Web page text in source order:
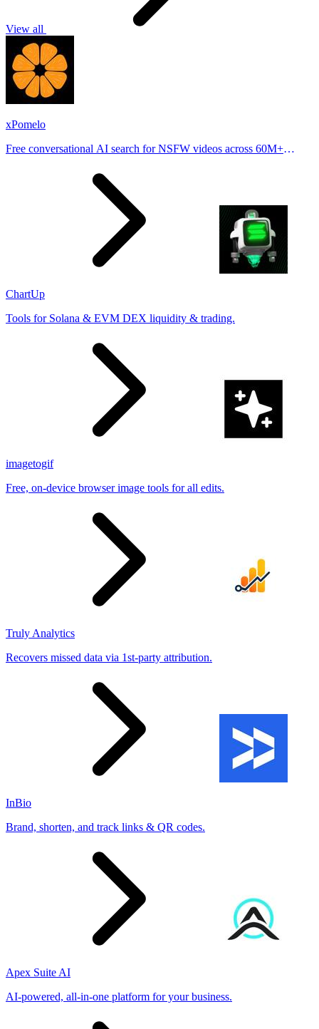
View all
xPomelo
Free conversational AI search for NSFW videos across 60M+
ChartUp
Tools for Solana & EVM DEX liquidity & trading.
imagetogif
Free, on-device browser image tools for all edits.
Truly Analytics
Recovers missed data via 1st-party attribution.
InBio
Brand, shorten, and track links & QR codes.
Apex Suite AI
AI-powered, all-in-one platform for your business.